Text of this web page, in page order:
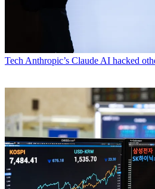
TechAnthropic’s Claude AI hacked